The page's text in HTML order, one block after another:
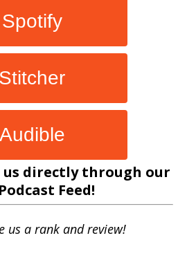
Spotify
Stitcher
Audible
us directly through our
Feed!
us a rank and review!